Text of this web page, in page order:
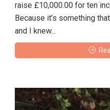
raise £10,000.00 for ten
Because it’s something
and I knew...